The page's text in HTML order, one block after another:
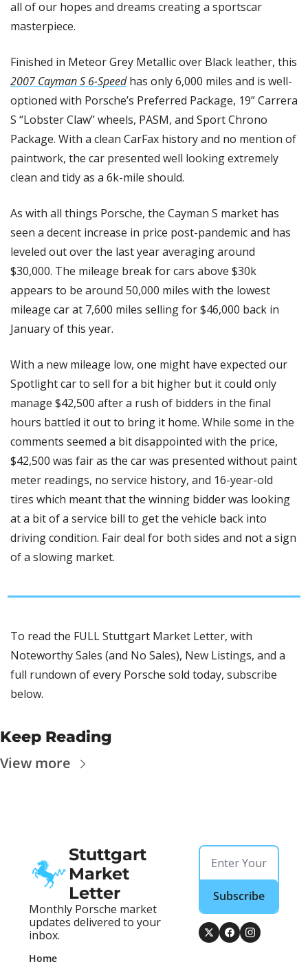
all of our hopes and dreams creating a sportscar
masterpiece.
2007 Cayman S 6-Speed has only 6,000 miles and is well-
optioned with Porsche’s Preferred Package, 19” Carrera
S “Lobster Claw” wheels, PASM, and Sport Chrono
Package. With a clean CarFax history and no mention of
paintwork, the car presented well looking extremely
clean and tidy as a 6k-mile should.
As with all things Porsche, the Cayman S market has
seen a decent increase in price post-pandemic and has
leveled out over the last year averaging around
$30,000. The mileage break for cars above $30k
appears to be around 50,000 miles with the lowest
mileage car at 7,600 miles selling for $46,000 back in
January of this year.
With a new mileage low, one might have expected our
Spotlight car to sell for a bit higher but it could only
manage $42,500 after a rush of bidders in the final
hours battled it out to bring it home. While some in the
comments seemed a bit disappointed with the price,
$42,500 was fair as the car was presented without paint
meter readings, no service history, and 16-year-old
tires which meant that the winning bidder was looking
at a bit of a service bill to get the vehicle back into
driving condition. Fair deal for both sides and not a sign
of a slowing market.
To read the FULL Stuttgart Market Letter, with
Noteworthy Sales (and No Sales), New Listings, and a
full rundown of every Porsche sold today, subscribe
below.
Keep Reading
View more
Stuttgart
Market
Letter
Monthly Porsche market
updates delivered to your
inbox.
Subscribe
Home